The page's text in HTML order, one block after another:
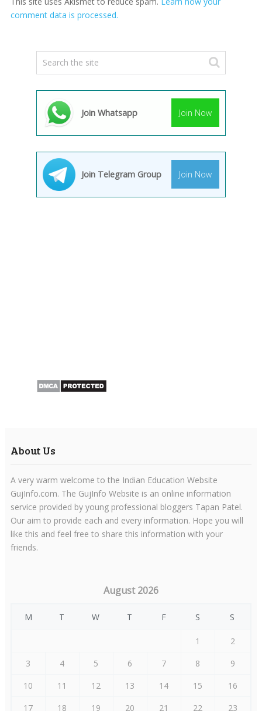
comment data is processed.
Join Whatsapp Join Now
Join Telegram Group Join Now
About Us
A very warm welcome to the Indian Education Website
GujInfo.com. The GujInfo Website is an online information
service provided by young professional bloggers Tapan Patel.
Our aim to provide each and every information. Hope you will
like this and feel free to share this information with your
friends.
August 2026
M T W T F S S
1
2
3
4 5 6 7 8
9
10
11 12 13 14 15
16
17
18 19 20 21 22 23